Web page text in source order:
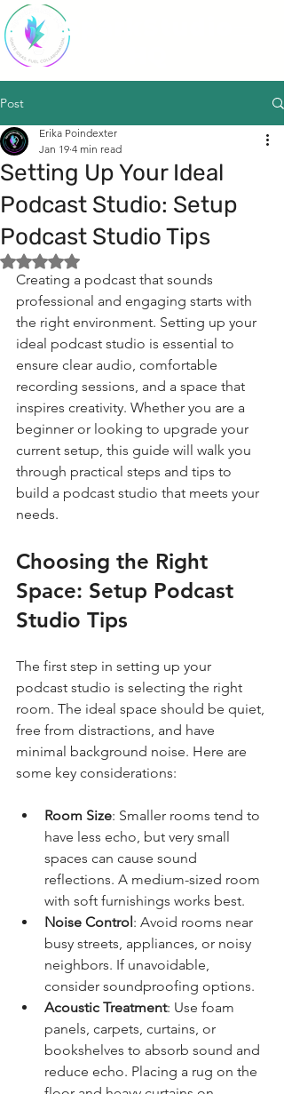
SparkStudio
Post
Setting Up Your Ideal
Podcast Studio: Setup
Podcast Studio Tips
Erika Poindexter
Jan 19 4 min read
Rated NaN out of 5 stars.
Creating a podcast that sounds
professional and engaging starts with
the right environment. Setting up your
ideal podcast studio is essential to
ensure clear audio, comfortable
recording sessions, and a space that
inspires creativity. Whether you are a
beginner or looking to upgrade your
current setup, this guide will walk you
through practical steps and tips to
build a podcast studio that meets your
needs.
Choosing the Right
Space: Setup Podcast
Studio Tips
The first step in setting up your
podcast studio is selecting the right
room. The ideal space should be quiet,
free from distractions, and have
minimal background noise. Here are
some key considerations:
Room Size: Smaller rooms tend to
have less echo, but very small
spaces can cause sound
reflections. A medium-sized room
with soft furnishings works best.
Noise Control: Avoid rooms near
busy streets, appliances, or noisy
neighbors. If unavoidable,
consider soundproofing options.
Acoustic Treatment: Use foam
panels, carpets, curtains, or
bookshelves to absorb sound and
reduce echo. Placing a rug on the